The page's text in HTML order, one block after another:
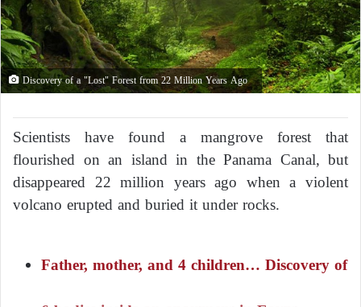
Discovery of a "Lost" Forest from 22 Million Years Ago
Scientists have found a mangrove forest that
flourished on an island in the Panama Canal, but
disappeared 22 million years ago when a violent
volcano erupted and buried it under rocks.
Father, mother, and 4 children… Discovery of